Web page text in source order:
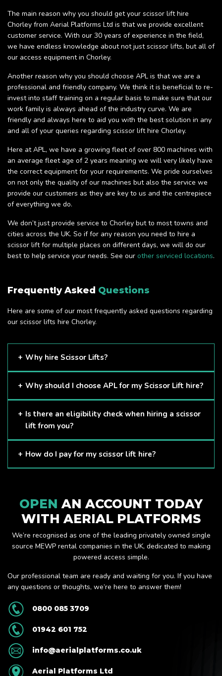
The main reason why you should get your scissor lift hire
Chorley from Aerial Platforms Ltd is that we provide excellent
customer service. With our 30 years of experience in the field,
we have endless knowledge about not just scissor lifts, but all of
our access equipment in Chorley.
Another reason why you should choose APL is that we are a
professional and friendly company. We think it is beneficial to re-
invest into staff training on a regular basis to make sure that our
work family is always ahead of the industry curve. We are
friendly and always here to aid you with the best solution in any
and all of your queries regarding scissor lift hire Chorley.
Here at APL, we have a growing fleet of over 800 machines with
an average fleet age of 2 years meaning we will very likely have
the correct equipment for your requirements. We pride ourselves
on not only the quality of our machines but also the service we
provide our customers as they are key to us and the centrepiece
of everything we do.
We don’t just provide service to Chorley but to most towns and
cities across the UK. So if for any reason you need to hire a
scissor lift for multiple places on different days, we will do our
best to help service your needs. See our other serviced locations.
Frequently Asked Questions
Here are some of our most frequently asked questions regarding
our scissor lifts hire Chorley.
Why hire Scissor Lifts?
Scissor Lifts are proven to be one of the safest methods of
Why should I choose APL for my Scissor Lift hire?
Here at APL, we provide excellent quality customer service
and we always make sure that your needs are met and
Is there an eligibility check when hiring a scissor
lift from you?
The only requirement we put in place is that you are a
How do I pay for my scissor lift hire?
OPEN AN ACCOUNT TODAY
WITH AERIAL PLATFORMS
We’re recognised as one of the leading privately owned single
source MEWP rental companies in the UK, dedicated to making
powered access simple.
Our professional team are ready and waiting for you. If you have
any questions or thoughts, we’re here to answer them!
0800 085 3709
01942 601 752
info@aerialplatforms.co.uk
Aerial Platforms Ltd